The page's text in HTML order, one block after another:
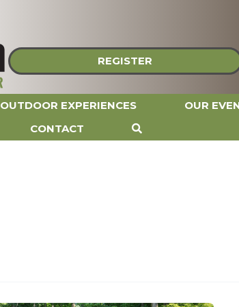
REGISTER
OUTDOOR EXPERIENCES OUR
CONTACT